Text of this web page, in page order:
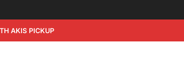
AKIS PICKUP